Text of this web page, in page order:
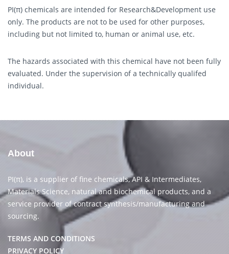
PI(π) chemicals are intended for Research&Development use
only. The products are not to be used for other purposes,
including but not limited to, human or animal use, etc.
The hazards associated with this chemical have not been fully
evaluated. Under the supervision of a technically qualifed
individual.
About
PI(π), is a supplier of fine chemicals, API & Intermediates,
Materials Science, natural and biochemical products, and a
service provider of contract synthesis/manufacturing and
sourcing.
TERMS AND CONDITIONS
PRIVACY POLICY